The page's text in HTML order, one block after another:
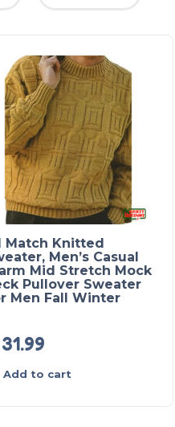
Match Knitted
Men’s Casual
Mid Stretch Mock
Pullover Sweater
Men Fall Winter
31.99
Add to cart